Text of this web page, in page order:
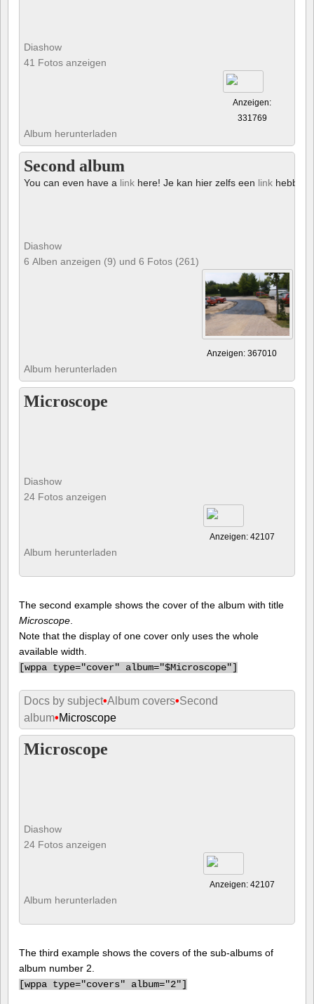
Diashow
41 Fotos anzeigen
Anzeigen:
331769
Album herunterladen
Second album
You can even have a link here! Je kan hier zelfs een link hebben!
Diashow
6 Alben anzeigen (9) und 6 Fotos (261)
Anzeigen: 367010
Album herunterladen
Microscope
Diashow
24 Fotos anzeigen
Anzeigen: 42107
Album herunterladen
The second example shows the cover of the album with title
Microscope
Note that the display of one cover only uses the whole
available width.
[wppa type="cover" album="$Microscope"]
Docs by subject•Album covers•Second
album•Microscope
Microscope
Diashow
24 Fotos anzeigen
Anzeigen: 42107
Album herunterladen
The third example shows the covers of the sub-albums of
album number 2.
[wppa type="covers" album="2"]